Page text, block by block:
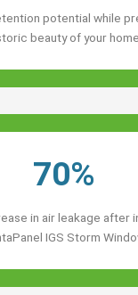
potential while
beauty of your home.
70%
in air leakage after
IGS Storm